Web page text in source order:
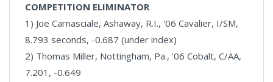
COMPETITION ELIMINATOR
1) Joe Carnasciale, Ashaway, R.I., '06 Cavalier, I/SM,
8.793 seconds, -0.687 (under index)
2) Thomas Miller, Nottingham, Pa., '06 Cobalt, C/AA,
7.201, -0.649